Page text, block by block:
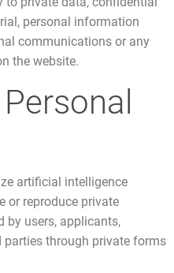
personal information
communications or any
the website.
artificial intelligence
or reproduce private
by users, applicants,
parties through private forms